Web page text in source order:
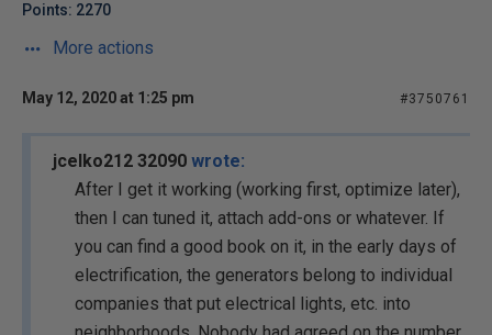
Points: 2270
More actions
May 12, 2020 at 1:25 pm #3750761
jcelko212 32090 wrote:
After I get it working (working first, optimize later),
then I can tuned it, attach add-ons or whatever. If
you can find a good book on it, in the early days of
electrification, the generators belong to individual
companies that put electrical lights, etc. into